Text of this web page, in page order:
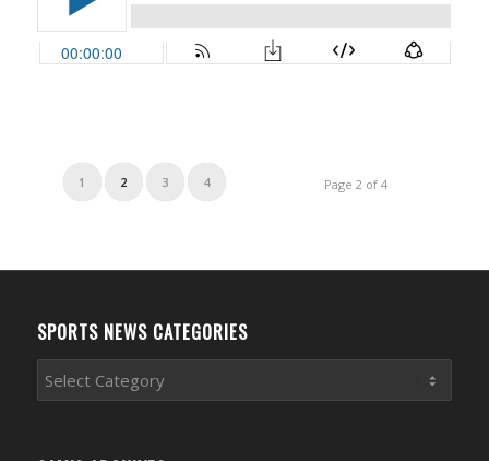
Page 2 of 4
1 2 3 4
SPORTS NEWS CATEGORIES
Sports
News